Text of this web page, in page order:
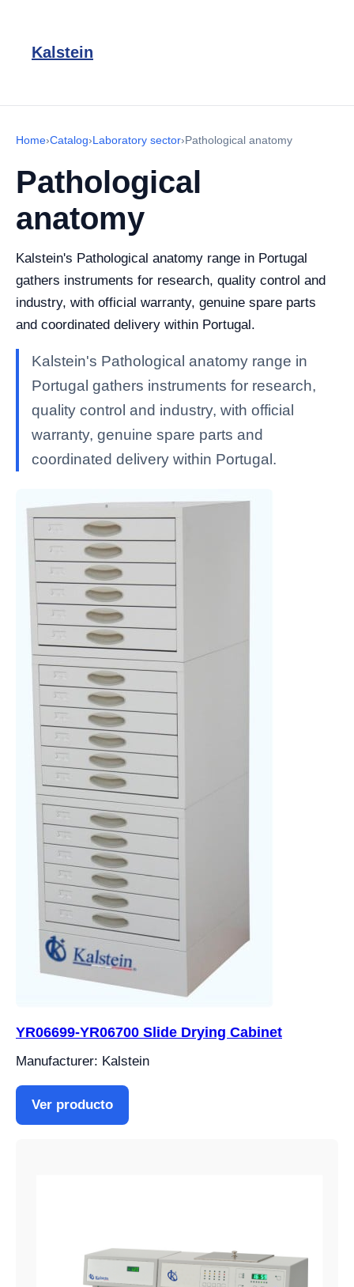
Kalstein
Home›Catalog›Laboratory sector›Pathological anatomy
Pathological
anatomy
Kalstein's Pathological anatomy range in Portugal
gathers instruments for research, quality control and
industry, with official warranty, genuine spare parts
and coordinated delivery within Portugal.
Kalstein's Pathological anatomy range in
Portugal gathers instruments for research,
quality control and industry, with official
warranty, genuine spare parts and
coordinated delivery within Portugal.
YR06699-YR06700 Slide Drying Cabinet
Manufacturer: Kalstein
Ver producto